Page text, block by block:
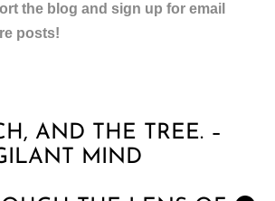
the blog and sign up for email
posts!
AND THE TREE. –
MIND